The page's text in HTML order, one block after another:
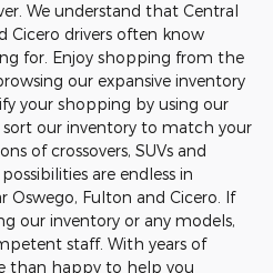
We understand that Central
Cicero drivers often know
for. Enjoy shopping from the
our expansive inventory
your shopping by using our
our inventory to match your
of crossovers, SUVs and
are endless in
Oswego, Fulton and Cicero. If
our inventory or any models,
staff. With years of
than happy to help you